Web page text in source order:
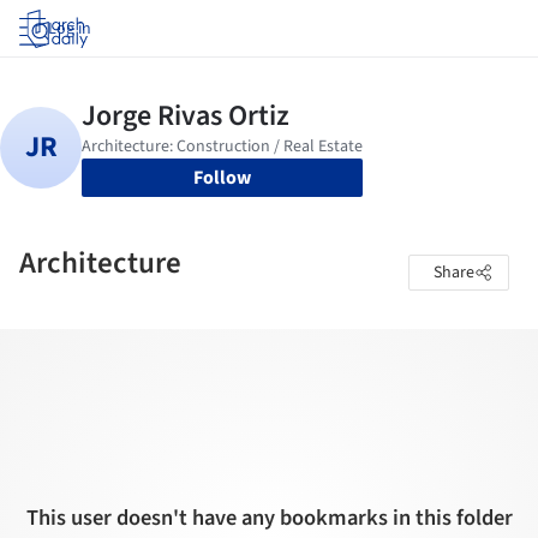
Log in
Follow
Architecture Share
This user doesn't have any bookmarks in this folder